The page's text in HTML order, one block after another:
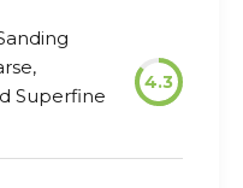
Superfine
4.3